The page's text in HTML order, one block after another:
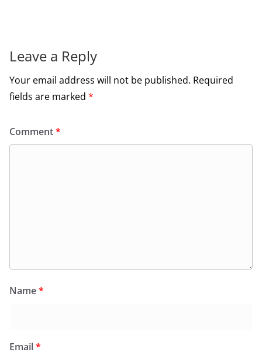
Leave a Reply
Your email address will not be published. Required
fields are marked *
Comment*
Name*
Email*